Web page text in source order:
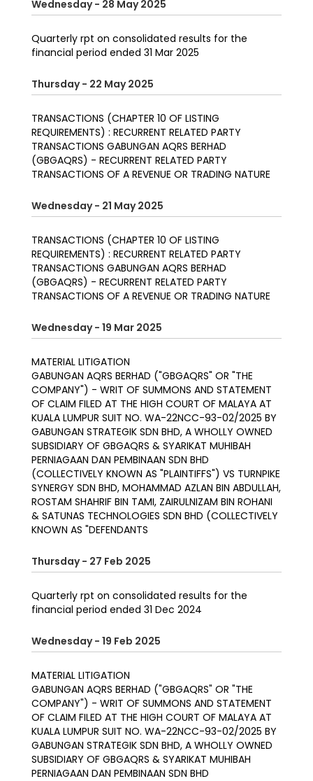
Wednesday - 28 May 2025
Quarterly rpt on consolidated results for the
financial period ended 31 Mar 2025
Thursday - 22 May 2025
TRANSACTIONS (CHAPTER 10 OF LISTING
REQUIREMENTS) : RECURRENT RELATED PARTY
TRANSACTIONS GABUNGAN AQRS BERHAD
(GBGAQRS) - RECURRENT RELATED PARTY
TRANSACTIONS OF A REVENUE OR TRADING NATURE
Wednesday - 21 May 2025
TRANSACTIONS (CHAPTER 10 OF LISTING
REQUIREMENTS) : RECURRENT RELATED PARTY
TRANSACTIONS GABUNGAN AQRS BERHAD
(GBGAQRS) - RECURRENT RELATED PARTY
TRANSACTIONS OF A REVENUE OR TRADING NATURE
Wednesday - 19 Mar 2025
MATERIAL LITIGATION
GABUNGAN AQRS BERHAD ("GBGAQRS" OR "THE
COMPANY") - WRIT OF SUMMONS AND STATEMENT
OF CLAIM FILED AT THE HIGH COURT OF MALAYA AT
KUALA LUMPUR SUIT NO. WA-22NCC-93-02/2025 BY
GABUNGAN STRATEGIK SDN BHD, A WHOLLY OWNED
SUBSIDIARY OF GBGAQRS & SYARIKAT MUHIBAH
PERNIAGAAN DAN PEMBINAAN SDN BHD
(COLLECTIVELY KNOWN AS "PLAINTIFFS") VS TURNPIKE
SYNERGY SDN BHD, MOHAMMAD AZLAN BIN ABDULLAH,
ROSTAM SHAHRIF BIN TAMI, ZAIRULNIZAM BIN ROHANI
& SATUNAS TECHNOLOGIES SDN BHD (COLLECTIVELY
KNOWN AS "DEFENDANTS
Thursday - 27 Feb 2025
Quarterly rpt on consolidated results for the
financial period ended 31 Dec 2024
Wednesday - 19 Feb 2025
MATERIAL LITIGATION
GABUNGAN AQRS BERHAD ("GBGAQRS" OR "THE
COMPANY") - WRIT OF SUMMONS AND STATEMENT
OF CLAIM FILED AT THE HIGH COURT OF MALAYA AT
KUALA LUMPUR SUIT NO. WA-22NCC-93-02/2025 BY
GABUNGAN STRATEGIK SDN BHD, A WHOLLY OWNED
SUBSIDIARY OF GBGAQRS & SYARIKAT MUHIBAH
PERNIAGAAN DAN PEMBINAAN SDN BHD